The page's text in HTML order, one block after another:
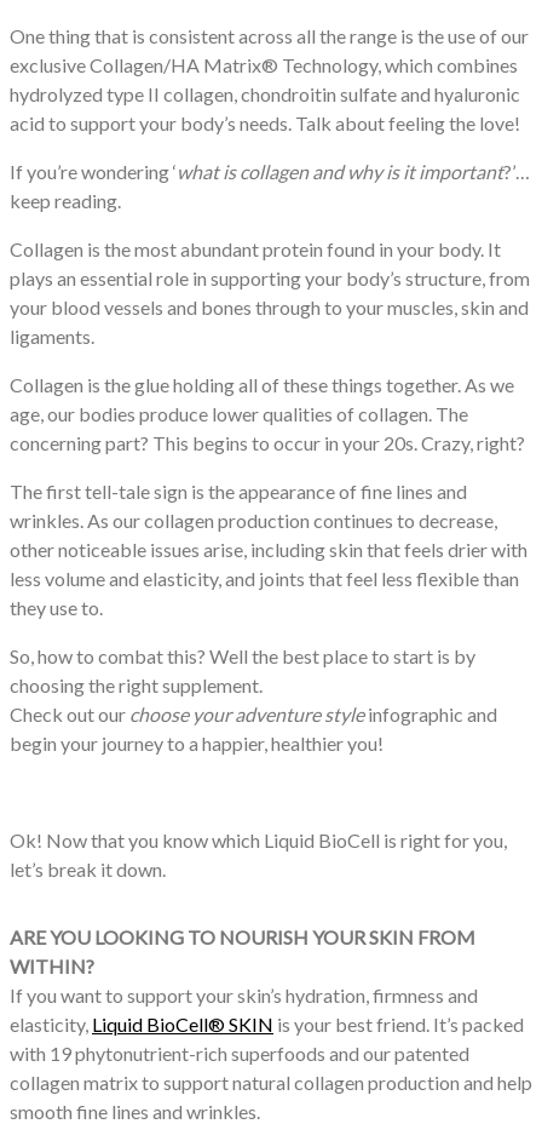
One thing that is consistent across all the range is the use of our
exclusive Collagen/HA Matrix® Technology, which combines
hydrolyzed type II collagen, chondroitin sulfate and hyaluronic
acid to support your body’s needs. Talk about feeling the love!
If you’re wondering ‘what is collagen and why is it important?’…
keep reading.
Collagen is the most abundant protein found in your body. It
plays an essential role in supporting your body’s structure, from
your blood vessels and bones through to your muscles, skin and
ligaments.
Collagen is the glue holding all of these things together. As we
age, our bodies produce lower qualities of collagen. The
concerning part? This begins to occur in your 20s. Crazy, right?
The first tell-tale sign is the appearance of fine lines and
wrinkles. As our collagen production continues to decrease,
other noticeable issues arise, including skin that feels drier with
less volume and elasticity, and joints that feel less flexible than
they use to.
So, how to combat this? Well the best place to start is by
choosing the right supplement.
Check out our choose your adventure styleinfographic and
begin your journey to a happier, healthier you!
Ok! Now that you know which Liquid BioCell is right for you,
let’s break it down.
ARE YOU LOOKING TO NOURISH YOUR SKIN FROM
WITHIN?
If you want to support your skin’s hydration, firmness and
elasticity, Liquid BioCell® SKIN is your best friend. It’s packed
with 19 phytonutrient-rich superfoods and our patented
collagen matrix to support natural collagen production and help
smooth fine lines and wrinkles.